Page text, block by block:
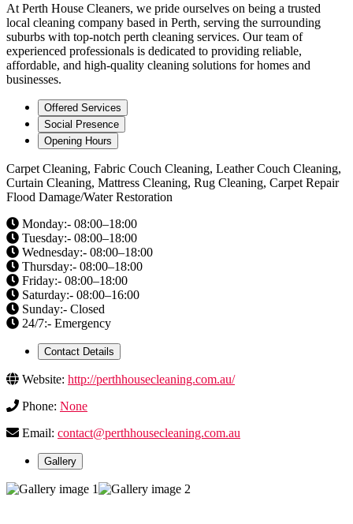
At Perth House Cleaners, we pride ourselves on being a trusted
local cleaning company based in Perth, serving the surrounding
suburbs with top-notch perth cleaning services. Our team of
experienced professionals is dedicated to providing reliable,
affordable, and high-quality cleaning solutions for homes and
businesses.
Offered Services
Social Presence
Opening Hours
Carpet Cleaning, Fabric Couch Cleaning, Leather Couch Cleaning,
Curtain Cleaning, Mattress Cleaning, Rug Cleaning, Carpet Repair
Flood Damage/Water Restoration
Monday:- 08:00–18:00
Tuesday:- 08:00–18:00
Wednesday:- 08:00–18:00
Thursday:- 08:00–18:00
Friday:- 08:00–18:00
Saturday:- 08:00–16:00
Sunday:- Closed
24/7:- Emergency
Contact Details
Website: http://perthhousecleaning.com.au/
Phone: None
Email: contact@perthhousecleaning.com.au
Gallery